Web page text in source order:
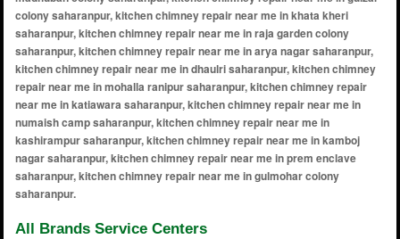
All Brands Service Centers